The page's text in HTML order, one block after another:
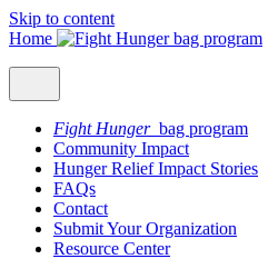
Skip to content
Home
Fight Hungerbag program
Community Impact
Hunger Relief Impact Stories
FAQs
Contact
Submit Your Organization
Resource Center